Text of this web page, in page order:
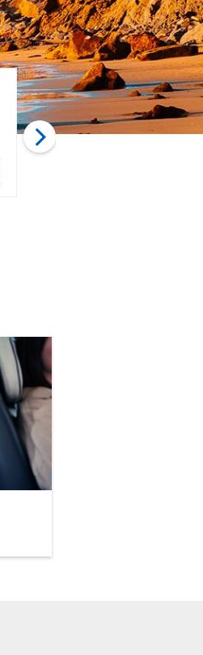
Ottawa (CA)
from New-York
Sep 15